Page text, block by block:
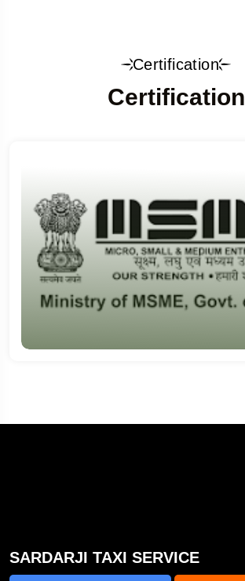
Certification
Certification
SARDARJI TAXI SERVICE